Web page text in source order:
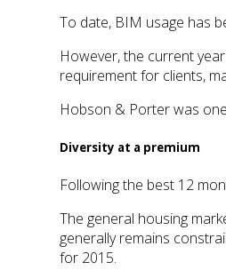
To date, BIM usage has
However, the current
requirement for clients,
Hobson & Porter was
Diversity at a premium
Following the best 12
The general housing
generally remains
for 2015.